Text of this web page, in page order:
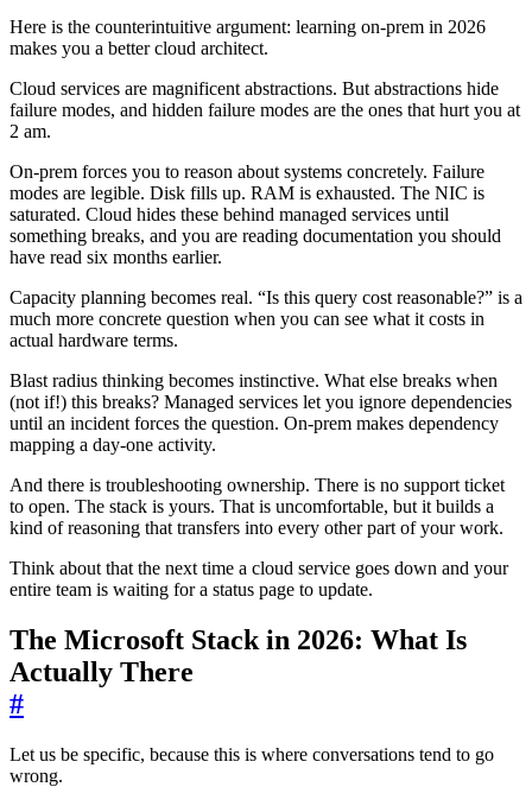
Here is the counterintuitive argument: learning on-prem in 2026
makes you a better cloud architect.
Cloud services are magnificent abstractions. But abstractions hide
failure modes, and hidden failure modes are the ones that hurt you at
2 am.
On-prem forces you to reason about systems concretely. Failure
modes are legible. Disk fills up. RAM is exhausted. The NIC is
saturated. Cloud hides these behind managed services until
something breaks, and you are reading documentation you should
have read six months earlier.
Capacity planning becomes real. “Is this query cost reasonable?” is a
much more concrete question when you can see what it costs in
actual hardware terms.
Blast radius thinking becomes instinctive. What else breaks when
(not if!) this breaks? Managed services let you ignore dependencies
until an incident forces the question. On-prem makes dependency
mapping a day-one activity.
And there is troubleshooting ownership. There is no support ticket
to open. The stack is yours. That is uncomfortable, but it builds a
kind of reasoning that transfers into every other part of your work.
Think about that the next time a cloud service goes down and your
entire team is waiting for a status page to update.
The Microsoft Stack in 2026: What Is
Actually There
#
Let us be specific, because this is where conversations tend to go
wrong.